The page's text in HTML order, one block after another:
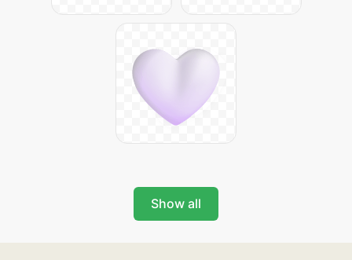
Show all